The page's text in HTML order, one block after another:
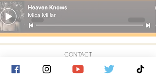
CONTACT
© 2026 by Golden Hour Music Ltd